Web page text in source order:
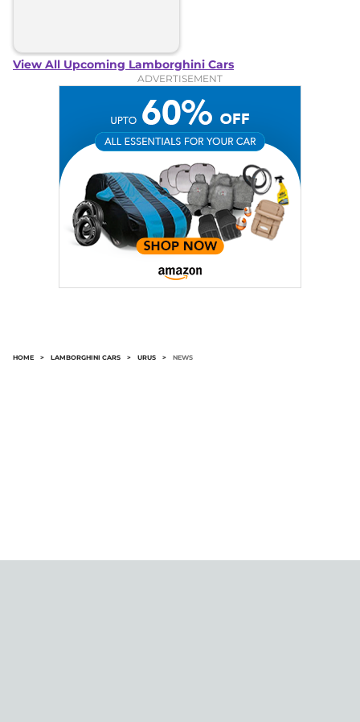
View All Upcoming Lamborghini Cars
ADVERTISEMENT
HOME > LAMBORGHINI CARS > URUS > NEWS